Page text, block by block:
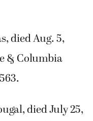
died Aug. 5,
& Columbia
died July 25,